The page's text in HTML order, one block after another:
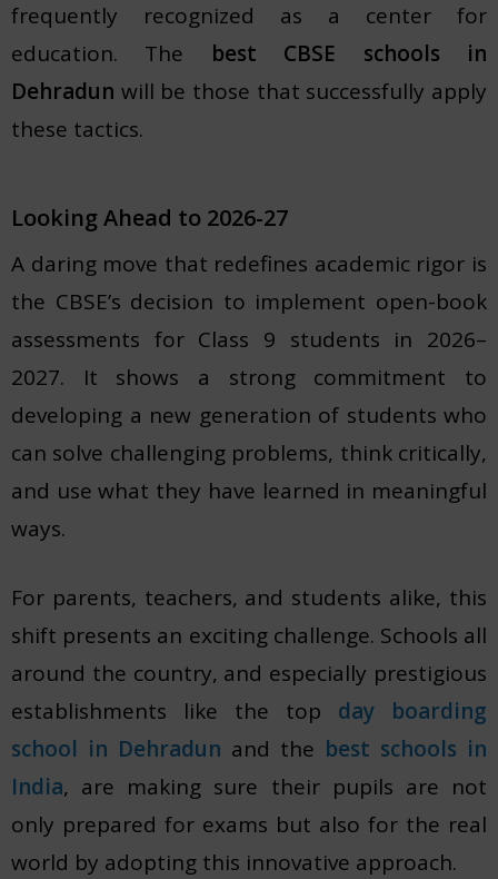
frequently recognized as a center for
education. The best CBSE schools in
Dehradun will be those that successfully apply
these tactics.
Looking Ahead to 2026-27
A daring move that redefines academic rigor is
the CBSE’s decision to implement open-book
assessments for Class 9 students in 2026–
2027. It shows a strong commitment to
developing a new generation of students who
can solve challenging problems, think critically,
and use what they have learned in meaningful
ways.
For parents, teachers, and students alike, this
shift presents an exciting challenge. Schools all
around the country, and especially prestigious
establishments like the top day boarding
school in Dehradun and the best schools in
India, are making sure their pupils are not
only prepared for exams but also for the real
world by adopting this innovative approach.